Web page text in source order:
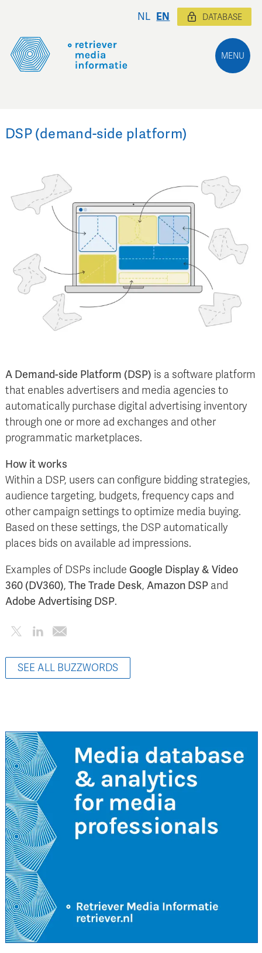
MENU
NL EN DATABASE
DSP (demand-side platform)
A Demand-side Platform (DSP) is a software platform
that enables advertisers and media agencies to
automatically purchase digital advertising inventory
through one or more ad exchanges and other
programmatic marketplaces.
How it works
Within a DSP, users can configure bidding strategies,
audience targeting, budgets, frequency caps and
other campaign settings to optimize media buying.
Based on these settings, the DSP automatically
places bids on available ad impressions.
Examples of DSPs include Google Display & Video
360 (DV360), The Trade Desk, Amazon DSP and
Adobe Advertising DSP.
SEE ALL BUZZWORDS